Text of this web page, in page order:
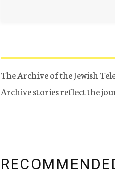
The Archive of the Jewish
Archive stories reflect the